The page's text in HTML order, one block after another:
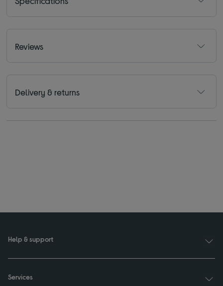
Reviews
Delivery & returns
Help & support
Services